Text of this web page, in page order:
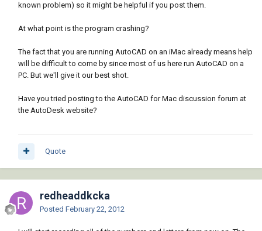
known problem) so it might be helpful if you post them.
At what point is the program crashing?
The fact that you are running AutoCAD on an iMac already means help
will be difficult to come by since most of us here run AutoCAD on a
PC. But we'll give it our best shot.
Have you tried posting to the AutoCAD for Mac discussion forum at
the AutoDesk website?
Quote
redheaddkcka
Posted February 22, 2012